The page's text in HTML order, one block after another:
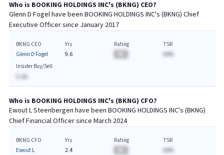
Who is BOOKING HOLDINGS INC's (BKNG) CEO?
Glenn D Fogelhave been BOOKING HOLDINGS INC's (BKNG) Chief
Executive Officer since January 2017
BKNG CEO
Glenn D Fogel
Yrs
9.6
Rating
TSR
AA%
Insider Buy/Sell
$-AA
Who is BOOKING HOLDINGS INC's (BKNG) CFO?
Ewout L Steenbergen have been BOOKING HOLDINGS INC's (BKNG)
ChiefFinancialOfficer since March 2024
BKNG CFO
Ewout L
Yrs
2.4
Rating
TSR
AA%